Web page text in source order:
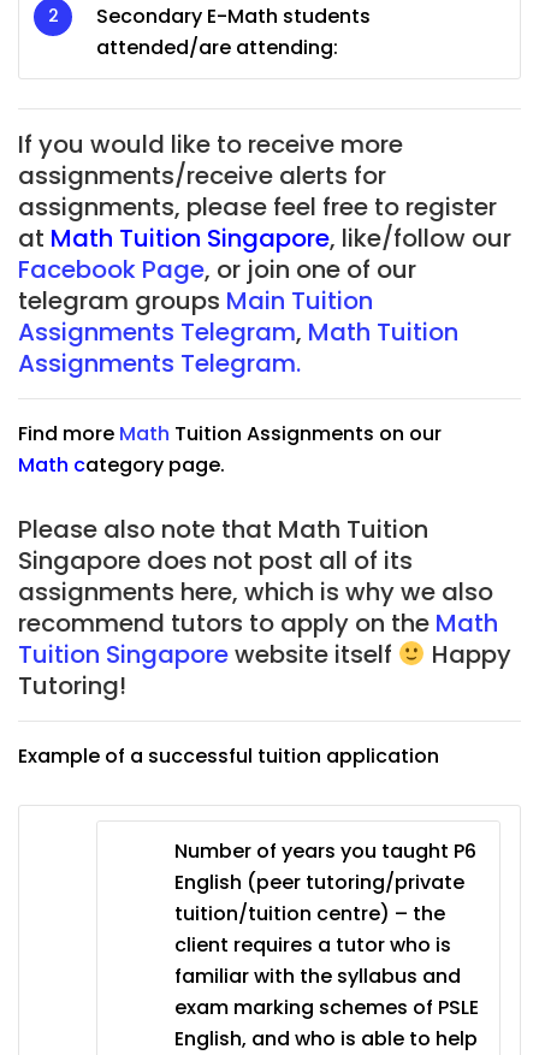
Secondary E-Math students
attended/are attending:
If you would like to receive more
assignments/receive alerts for
assignments, please feel free to register
at Math Tuition Singapore, like/follow our
Facebook Page, or join one of our
telegram groups Main Tuition
Assignments Telegram, Math Tuition
Assignments Telegram.
Find more Math Tuition Assignments on our
Math category page.
Please also note that Math Tuition
Singapore does not post all of its
assignments here, which is why we also
recommend tutors to apply on the Math
Tuition Singaporewebsite itself
Happy
Tutoring!
Example of a successful tuition application
Number of years you taught P6
English (peer tutoring/private
tuition/tuition centre) – the
client requires a tutor who is
familiar with the syllabus and
exam marking schemes of PSLE
English, and who is able to help